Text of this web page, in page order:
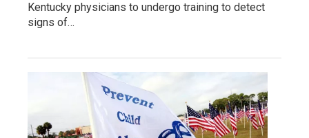
Kentucky physicians to undergo training to detect
signs of…